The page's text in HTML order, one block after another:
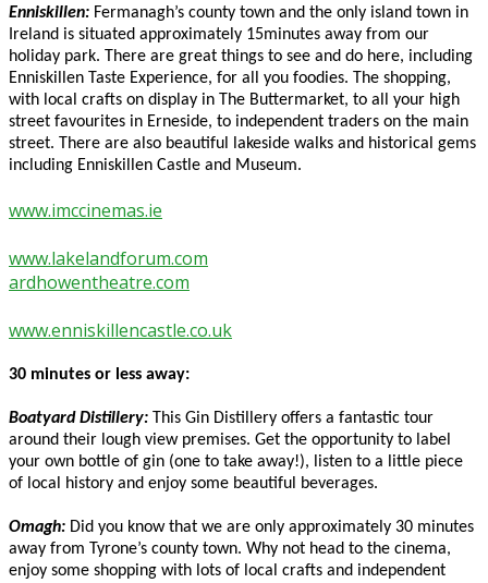
Enniskillen: Fermanagh’s county town and the only island town in
Ireland is situated approximately 15minutes away from our
holiday park. There are great things to see and do here, including
Enniskillen Taste Experience, for all you foodies. The shopping,
with local crafts on display in The Buttermarket, to all your high
street favourites in Erneside, to independent traders on the main
street. There are also beautiful lakeside walks and historical gems
including Enniskillen Castle and Museum.
www.imccinemas.ie
www.lakelandforum.com
ardhowentheatre.com
www.enniskillencastle.co.uk
30 minutes or less away:
Boatyard Distillery: This Gin Distillery offers a fantastic tour
around their lough view premises. Get the opportunity to label
your own bottle of gin (one to take away!), listen to a little piece
of local history and enjoy some beautiful beverages.
Omagh: Did you know that we are only approximately 30 minutes
away from Tyrone’s county town. Why not head to the cinema,
enjoy some shopping with lots of local crafts and independent